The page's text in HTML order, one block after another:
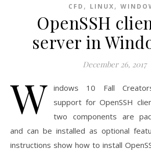
CFD , LINUX,
OpenSSH
server in
December 26, 2017
W indows 10 Fall
support for OpenSSH
two components are
and can be installed as optional
instructions show how to install